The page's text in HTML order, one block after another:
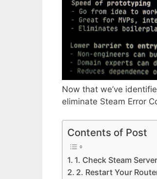
Now that we’ve
eliminate Steam Error
Contents of Post
1. Check Steam
2. Restart Your